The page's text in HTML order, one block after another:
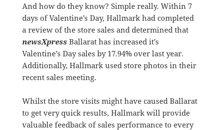
And how do they know? Simple really. Within 7
days of Valentine’s Day, Hallmark had completed
a review of the store sales and determined that
newsXpress Ballarat has increased it’s
Valentine’s Day sales by 17.94% over last year.
Additionally, Hallmark used store photos in their
recent sales meeting.
Whilst the store visits might have caused Ballarat
to get very quick results, Hallmark will provide
valuable feedback of sales performance to every